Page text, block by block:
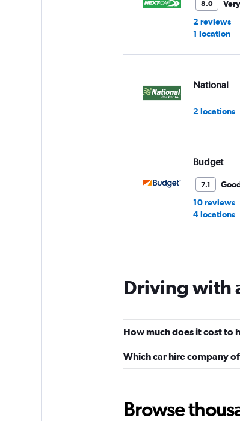
8.0
2 reviews
1 location
National
2 locations
Budget
7.1
10 reviews
4 locations
6.6
4 locations
Lutam
Driving with
How much does it cost to
Which car hire company
Browse